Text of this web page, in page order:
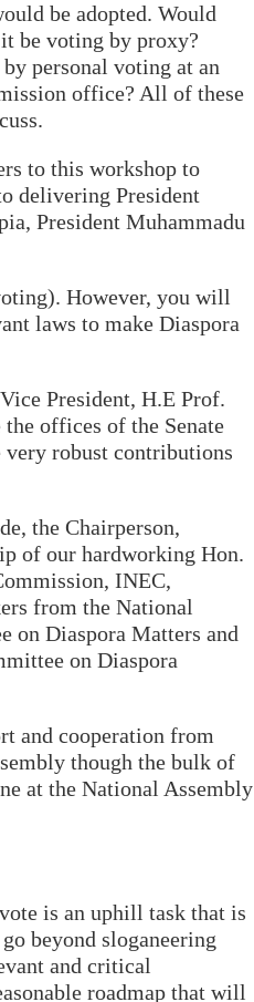
be adopted. Would
be voting by proxy?
personal voting at an
office? All of these
to this workshop to
delivering President
President Muhammadu
However, you will
laws to make Diaspora
President, H.E Prof.
offices of the Senate
very robust contributions
the Chairperson,
of our hardworking Hon.
INEC,
from the National
on Diaspora Matters and
on Diaspora
and cooperation from
though the bulk of
at the National Assembly
is an uphill task that is
beyond sloganeering
and critical
roadmap that will